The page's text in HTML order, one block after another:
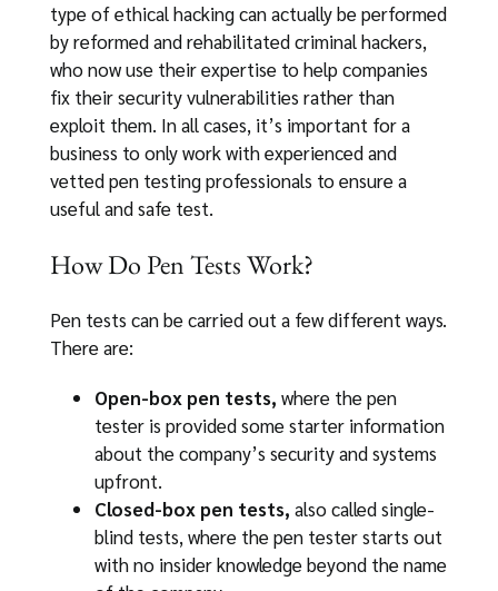
type of ethical hacking can actually be performed
by reformed and rehabilitated criminal hackers,
who now use their expertise to help companies
fix their security vulnerabilities rather than
exploit them. In all cases, it’s important for a
business to only work with experienced and
vetted pen testing professionals to ensure a
useful and safe test.
How Do Pen Tests Work?
Pen tests can be carried out a few different ways.
There are:
Open-box pen tests, where the pen
tester is provided some starter information
about the company’s security and systems
upfront.
Closed-box pen tests, also called single-
blind tests, where the pen tester starts out
with no insider knowledge beyond the name